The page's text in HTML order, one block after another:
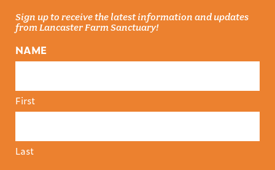
Sign up to receive the latest information and updates
from Lancaster Farm Sanctuary!
NAME
First
Last